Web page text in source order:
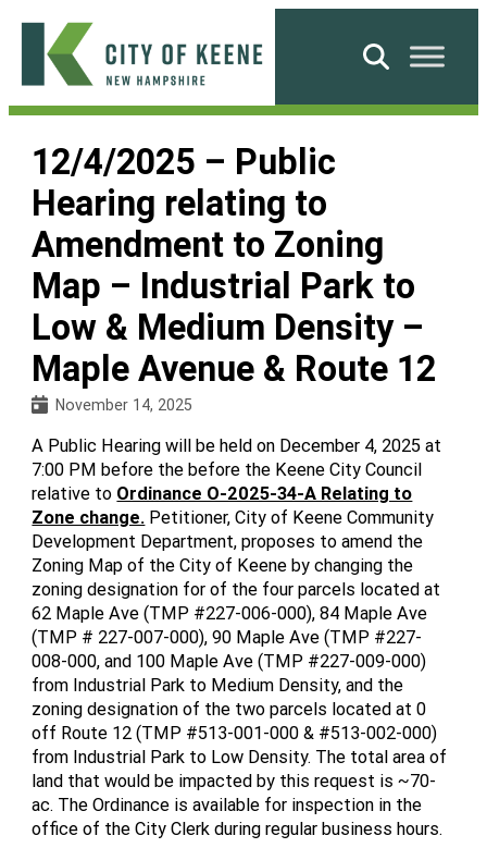
Skip
content
City
Keene
Search
12/4/2025 – Public
Hearing relating to
Amendment to Zoning
Map – Industrial Park to
Low & Medium Density –
Maple Avenue & Route 12
November 14, 2025
A Public Hearing will be held on December 4, 2025 at
7:00 PM before the before the Keene City Council
relative to Ordinance O-2025-34-A Relating to
Zone change. Petitioner, City of Keene Community
Development Department, proposes to amend the
Zoning Map of the City of Keene by changing the
zoning designation for of the four parcels located at
62 Maple Ave (TMP #227-006-000), 84 Maple Ave
(TMP # 227-007-000), 90 Maple Ave (TMP #227-
008-000, and 100 Maple Ave (TMP #227-009-000)
from Industrial Park to Medium Density, and the
zoning designation of the two parcels located at 0
off Route 12 (TMP #513-001-000 & #513-002-000)
from Industrial Park to Low Density. The total area of
land that would be impacted by this request is ~70-
ac. The Ordinance is available for inspection in the
office of the City Clerk during regular business hours.